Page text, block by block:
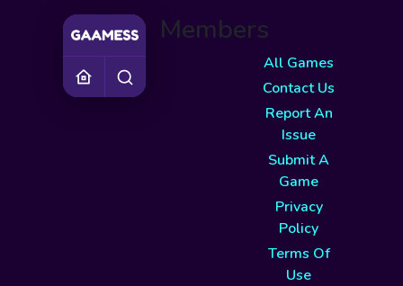
Members
All Games
Contact Us
Report An
Issue
Submit A
Game
Privacy
Policy
Terms Of
Use